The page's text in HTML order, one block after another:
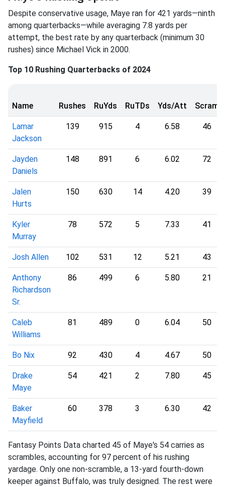
Despite conservative usage, Maye ran for 421 yards—ninth
among quarterbacks—while averaging 7.8 yards per
attempt, the best rate by any quarterback (minimum 30
rushes) since Michael Vick in 2000.
Top 10 Rushing Quarterbacks of 2024
Name Rushes RuYds RuTDs Yds/Att Scram
Lamar
Jackson
139 915 4 6.58 46
Jayden
Daniels
148 891 6 6.02 72
Jalen
Hurts
150 630 14 4.20 39
Kyler
Murray
78 572 5 7.33 41
Josh Allen 102 531 12 5.21 43
Anthony
Richardson
Sr.
86 499 6 5.80 21
Caleb
Williams
81 489 0 6.04 50
Bo Nix 92 430 4 4.67 50
Drake
Maye
54 421 2 7.80 45
Baker
Mayfield
60 378 3 6.30 42
Fantasy Points Data charted 45 of Maye's 54 carries as
scrambles, accounting for 97 percent of his rushing
yardage. Only one non-scramble, a 13-yard fourth-down
keeper against Buffalo, was truly designed. The rest were